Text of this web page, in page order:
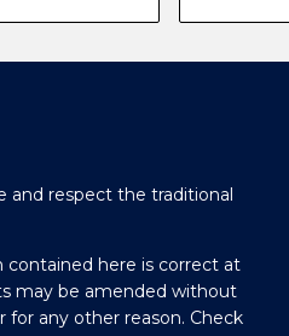
and respect the traditional
here is correct at
may be amended without
any other reason. Check